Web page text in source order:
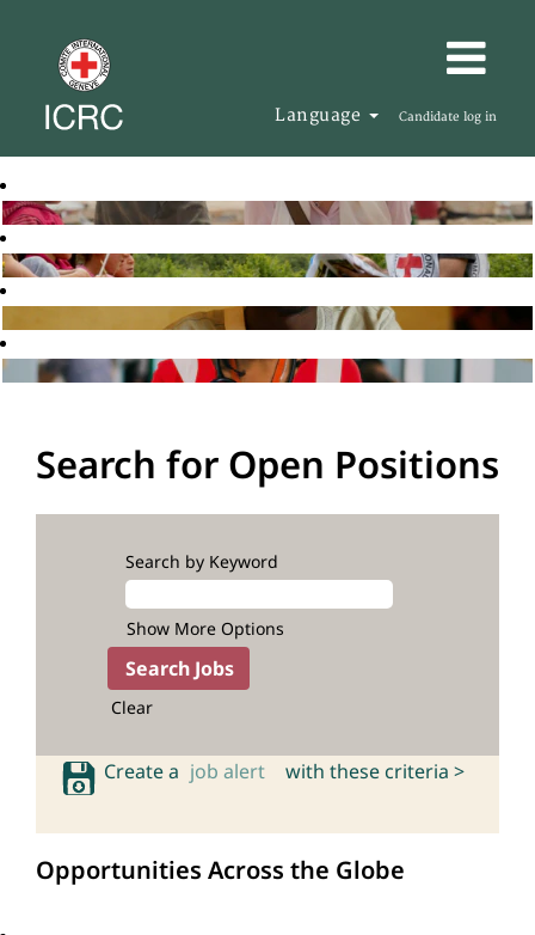
Language Candidate log in
Search for Open Positions
Search by Keyword
Show More Options
Clear
Create a job alert with these criteria >
Opportunities Across the Globe